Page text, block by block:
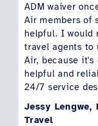
ADM waiver
Air members of
helpful. I would
travel agents to
Air, because it's
helpful and
24/7 service
Jessy Lengwe,
Travel